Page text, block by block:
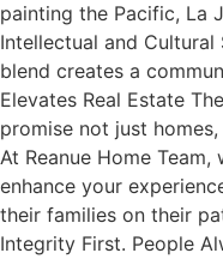
painting the Pacific, La
Intellectual and
blend creates a
Elevates Real Estate
promise not just
At Reanue Home
enhance your
their families on their
Integrity First. People